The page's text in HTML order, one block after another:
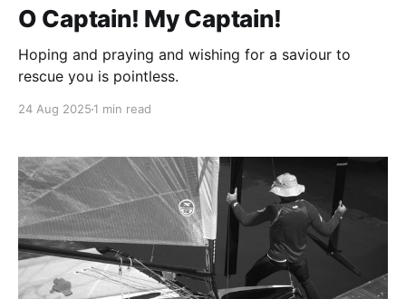
O Captain! My Captain!
Hoping and praying and wishing for a saviour to
rescue you is pointless.
24 Aug 2025 1 min read